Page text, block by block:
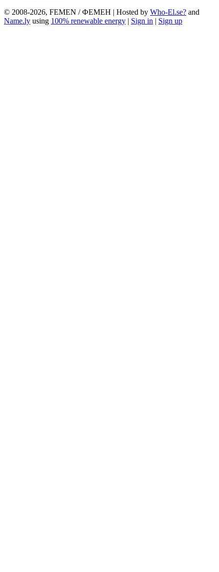
© 2008-2026, FEMEN / ФЕМЕН | Hosted by Who-El.se? and
Name.ly using 100% renewable energy | Sign in | Sign up